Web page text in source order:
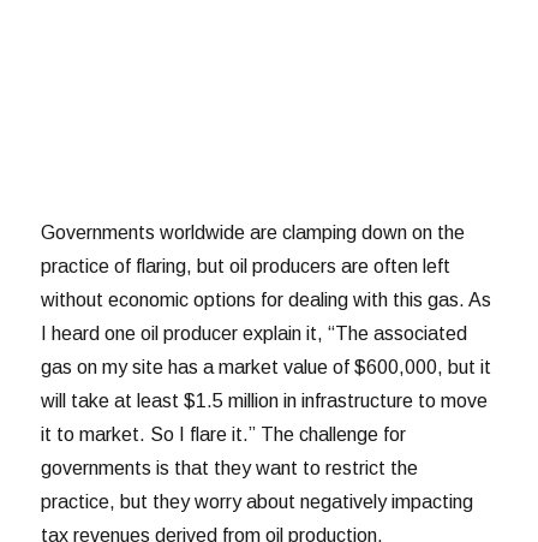
Governments worldwide are clamping down on the
practice of flaring, but oil producers are often left
without economic options for dealing with this gas. As
I heard one oil producer explain it, “The associated
gas on my site has a market value of $600,000, but it
will take at least $1.5 million in infrastructure to move
it to market. So I flare it.” The challenge for
governments is that they want to restrict the
practice, but they worry about negatively impacting
tax revenues derived from oil production.